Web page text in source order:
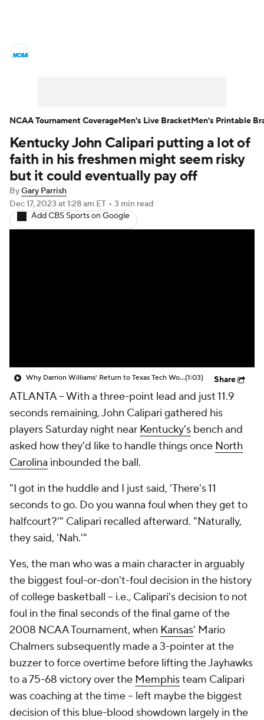
Men's Printable Bracket Schedule
NIT Bracket Standings Rankings
Stats Teams Players
College Basketball Betting
Kentucky John Calipari putting a lot of
faith in his freshmen might seem risky
but it could eventually pay off
ByGary Parrish
Dec 17, 2023 at 1:28 am ET • 3 min read
Add CBS Sports on Google
Why Darrion Williams' Return to Texas Tech Would Be Big(1:03) Share
ATLANTA -- With a three-point lead and just 11.9
seconds remaining, John Calipari gathered his
players Saturday night near Kentucky's bench and
asked how they'd like to handle things once North
Carolina inbounded the ball.
"I got in the huddle and I just said, 'There's 11
seconds to go. Do you wanna foul when they get to
halfcourt?'" Calipari recalled afterward. "Naturally,
they said, 'Nah.'"
Yes, the man who was a main character in arguably
the biggest foul-or-don't-foul decision in the history
of college basketball -- i.e., Calipari's decision to not
foul in the final seconds of the final game of the
2008 NCAA Tournament, when Kansas' Mario
Chalmers subsequently made a 3-pointer at the
buzzer to force overtime before lifting the Jayhawks
to a 75-68 victory over the Memphisteam Calipari
was coaching at the time -- left maybe the biggest
decision of this blue-blood showdown largely in the
NCAA Tournament CoverageMen's Live BracketMen's Printable